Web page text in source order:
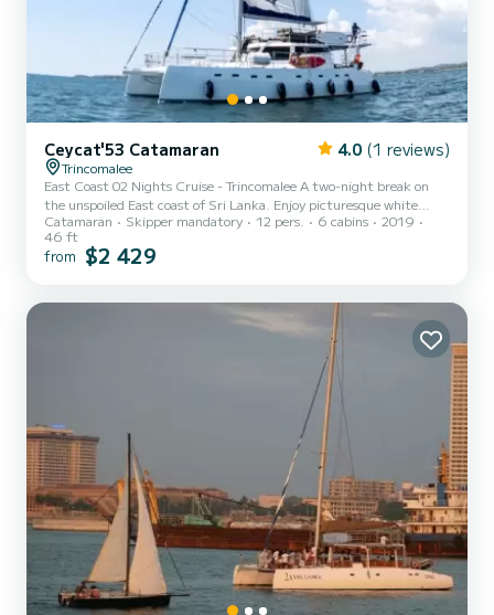
Ceycat'53 Catamaran 4.0 (1 reviews)
Trincomalee
East Coast 02 Nights Cruise - Trincomalee A two-night break on
the unspoiled East coast of Sri Lanka. Enjoy picturesque white
sandy beaches. Wade in turquoise blue waters in a region that
remains largely untouched by travelers. Explore Nilaveli and the
impressive coastline in the company of dolphins and whales. Dive
Trincomalee. Enjoy a refreshing sunset drink with...
Catamaran Skipper mandatory 12 pers. 6 cabins
2019
46 ft
from $2 429